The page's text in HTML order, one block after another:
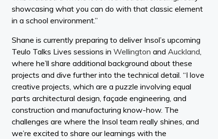
showcasing what you can do with that classic element
in a school environment.”
Shane is currently preparing to deliver Insol’s upcoming
Teulo Talks Lives sessions in Wellington and Auckland,
where he’ll share additional background about these
projects and dive further into the technical detail. “I love
creative projects, which are a puzzle involving equal
parts architectural design, façade engineering, and
construction and manufacturing know-how. The
challenges are where the Insol team really shines, and
we’re excited to share our learnings with the